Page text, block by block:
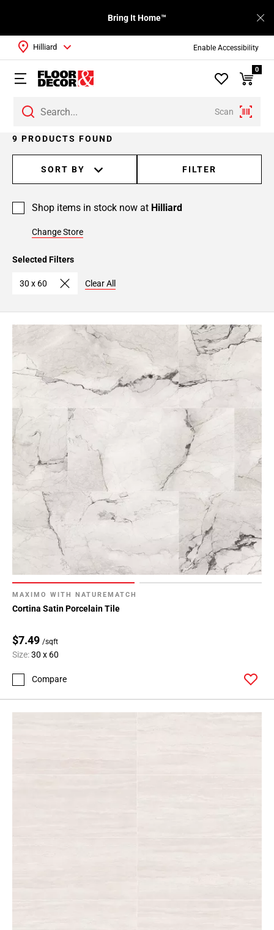
Enable Accessibility
Bring It Home™
Scan
Hilliard
0
9 PRODUCTS FOUND
SORT BY FILTER
Shop items in stock now at Hilliard
Change Store
Selected Filters
30 x 60 Clear All
MAXIMO WITH NATUREMATCH
Cortina Satin Porcelain Tile
$7.49 /sqft
Size:30 x 60
Compare